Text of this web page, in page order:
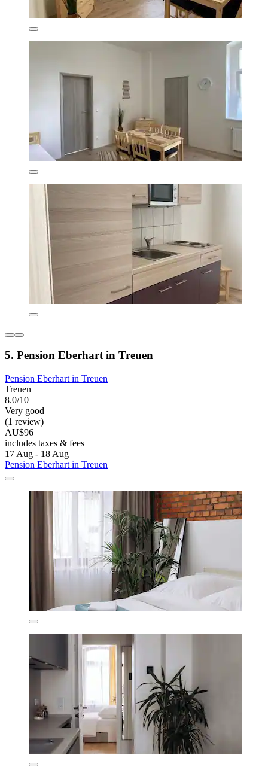
5. Pension Eberhart in Treuen
Pension Eberhart in Treuen
Treuen
8.0/10
Very good
(1 review)
AU$96
includes taxes & fees
17 Aug - 18 Aug
Pension Eberhart in Treuen